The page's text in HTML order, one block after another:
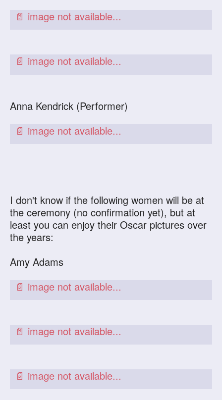
Anna Kendrick (Performer)
I don't know if the following women will be at
the ceremony (no confirmation yet), but at
least you can enjoy their Oscar pictures over
the years:
Amy Adams